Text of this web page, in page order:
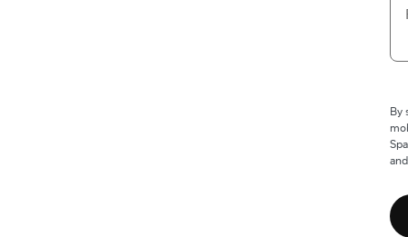
By